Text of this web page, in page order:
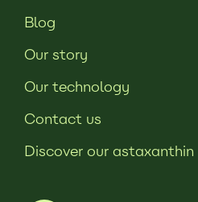
Blog
Our story
Our technology
Contact us
Discover our astaxanthin